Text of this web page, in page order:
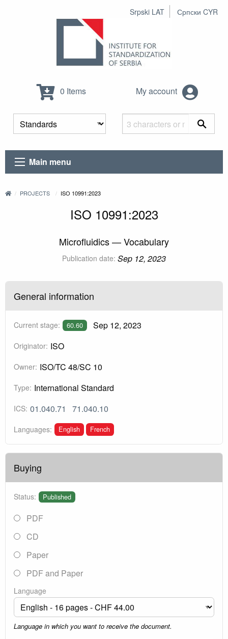
Srpski LAT Српски CYR
0 Items My account
Main menu
PROJECTS ISO 10991:2023
ISO 10991:2023
Microfluidics — Vocabulary
Publication date: Sep 12, 2023
General information
Current stage: 60.60 Sep 12, 2023
Originator: ISO
Owner: ISO/TC 48/SC 10
Type: International Standard
ICS: 01.040.71 71.040.10
Languages: English French
Buying
Status: Published
PDF
CD
Paper
PDF and Paper
Language
Language in which you want to receive the document.